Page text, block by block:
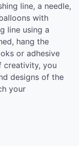
line, a needle,
with
line using a
hang the
or adhesive
creativity, you
designs of the
your